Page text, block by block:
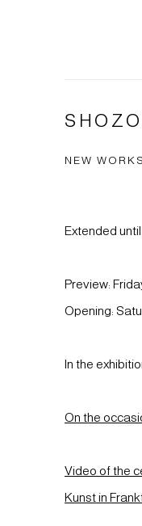
NEW WORKS
Extended until
Preview:
Opening:
In the
On the
Video of the
Kunst in